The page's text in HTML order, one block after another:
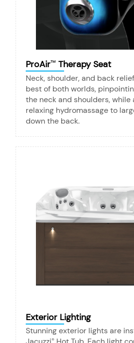
ProAir™ Therapy Seat
Neck, shoulder, and back
best of both worlds,
the neck and shoulders, while
relaxing hydromassage to
down the back.
Exterior Lighting
Stunning exterior lights are
®